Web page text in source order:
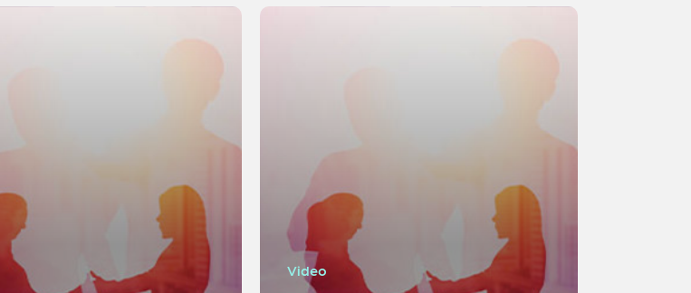
Video